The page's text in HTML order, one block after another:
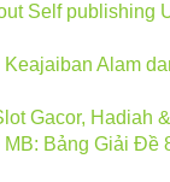
Self publishing
Keajaiban Alam
Gacor, Hadiah
MB: Bảng Giải Đề